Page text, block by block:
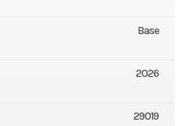
Base
2026
29019